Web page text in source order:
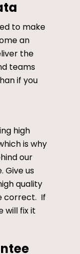
to make
an
the
teams
if you
high
is why
our
Give us
quality
correct. If
will fix it